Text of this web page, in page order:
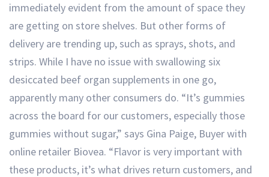
immediately evident from the amount of space they
are getting on store shelves. But other forms of
delivery are trending up, such as sprays, shots, and
strips. While I have no issue with swallowing six
desiccated beef organ supplements in one go,
apparently many other consumers do. “It’s gummies
across the board for our customers, especially those
gummies without sugar,” says Gina Paige, Buyer with
online retailer Biovea. “Flavor is very important with
these products, it’s what drives return customers, and